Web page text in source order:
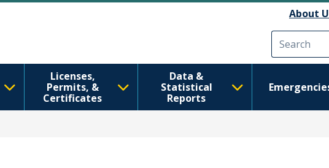
About
Licenses,
Permits, &
Certificates
Data &
Statistical
Reports